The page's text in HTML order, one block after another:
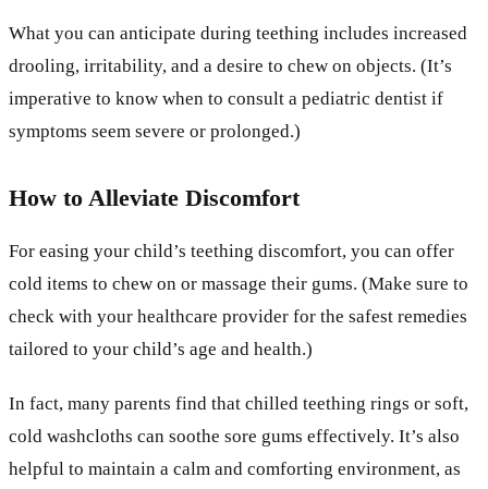
What you can anticipate during teething includes increased
drooling, irritability, and a desire to chew on objects. (It’s
imperative to know when to consult a pediatric dentist if
symptoms seem severe or prolonged.)
How to Alleviate Discomfort
For easing your child’s teething discomfort, you can offer
cold items to chew on or massage their gums. (Make sure to
check with your healthcare provider for the safest remedies
tailored to your child’s age and health.)
In fact, many parents find that chilled teething rings or soft,
cold washcloths can soothe sore gums effectively. It’s also
helpful to maintain a calm and comforting environment, as